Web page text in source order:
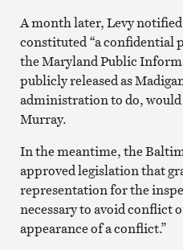
A month later, Levy
constituted “a confidential
the Maryland Public
publicly released as
administration to do,
Murray.
In the meantime, the
approved legislation that
representation for the
necessary to avoid conflict
appearance of a conflict.”